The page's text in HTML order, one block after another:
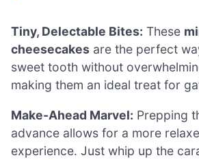
Tiny, Delectable Bites: These
cheesecakes are the perfect
sweet tooth without
making them an ideal treat for
Make-Ahead Marvel: Prepping
advance allows for a more
experience. Just whip up the